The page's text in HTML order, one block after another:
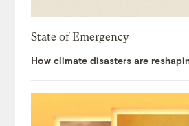
State of Emergency
How climate disasters are